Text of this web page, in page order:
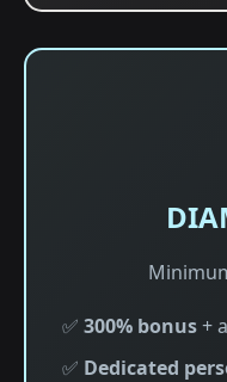
✅ 300% bonus+
✅ Dedicated